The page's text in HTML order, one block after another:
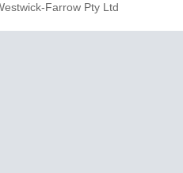
Farrow Pty Ltd